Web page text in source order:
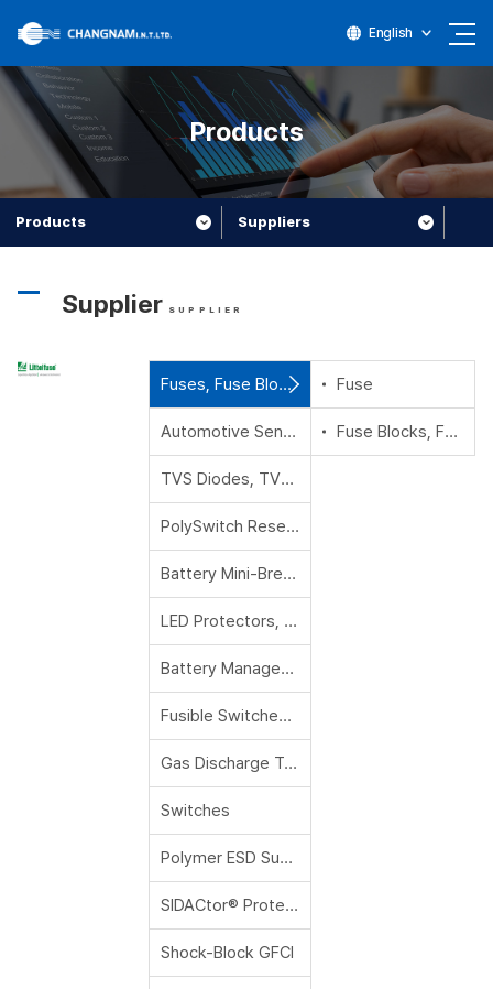
English
Products
Products Suppliers
Supplier SUPPLIER
Fuses, Fuse Blocks, Fuse Holder and Fuse Accessories
Automotive Sensors,Magnetic Sensors and Reed Switches
TVS Diodes, TVS Diode Arrays
PolySwitch Resettable PPTCs
Battery Mini-Breakers (Thermal Cutoff Devices)
LED Protectors, Protection Relays and Controls, DC Solenoids and Relays
Battery Management
Fusible Switches and Panels
Gas Discharge Tubes
Switches
Polymer ESD Suppressors
SIDACtor® Protection Thyristors
Shock-Block GFCI
Fuse
Fuse Blocks, Fuse Holder and Fuse Accessories